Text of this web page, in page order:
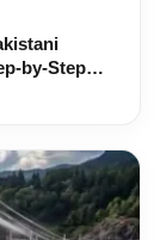
by-Step